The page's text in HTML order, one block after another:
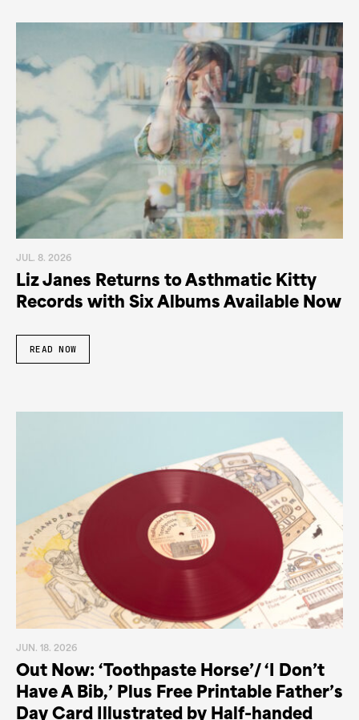
JUL. 8. 2026
Liz Janes Returns to Asthmatic Kitty
Records with Six Albums Available Now
READ NOW
JUN. 18. 2026
Out Now: ‘Toothpaste Horse’/ ‘I Don’t
Have A Bib,’ Plus Free Printable Father’s
Day Card Illustrated by Half-handed